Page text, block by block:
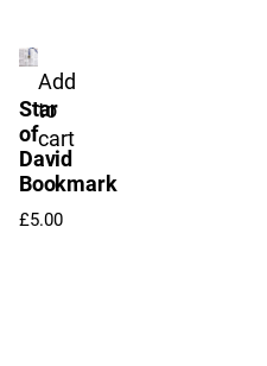
Star
of
David
Bookmark
£5.00
Add
to
cart